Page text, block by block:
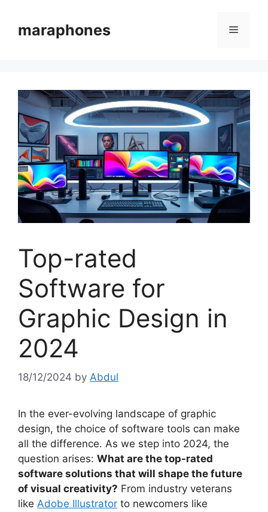
contentmaraphones Menu
Top-rated
Software for
Graphic Design in
2024
18/12/2024 by Abdul
In the ever-evolving landscape of graphic
design, the choice of software tools can make
all the difference. As we step into 2024, the
question arises: What are the top-rated
software solutions that will shape the future
of visual creativity? From industry veterans
like Adobe Illustrator to newcomers like